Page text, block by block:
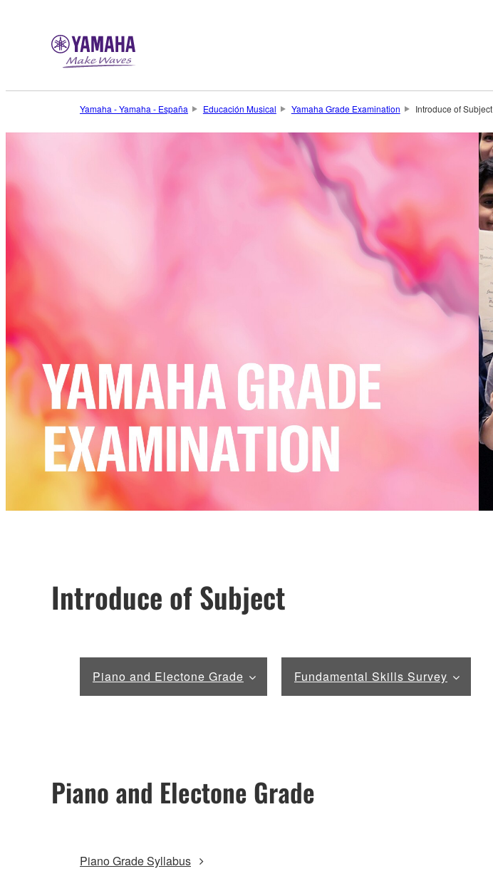
Yamaha - Yamaha - España Educación Musical Yamaha Grade Examination Introduce of Subject
Introduce of Subject
Piano and Electone Grade Fundamental Skills Survey
Piano and Electone Grade
Piano Grade Syllabus